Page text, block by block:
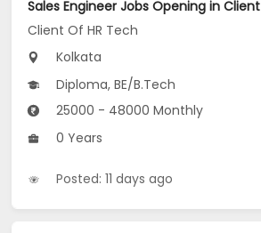
Client Of HR Tech
Kolkata
Diploma, BE/B.Tech
25000 - 48000 Monthly
0 Years
Posted: 11 days ago